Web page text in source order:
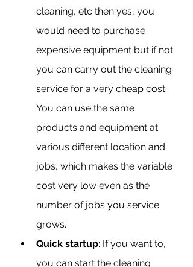
cleaning, etc then yes, you
would need to purchase
expensive equipment but if not
you can carry out the cleaning
service for a very cheap cost.
You can use the same
products and equipment at
various different location and
jobs, which makes the variable
cost very low even as the
number of jobs you service
grows.
Quick startup: If you want to,
you can start the cleaning